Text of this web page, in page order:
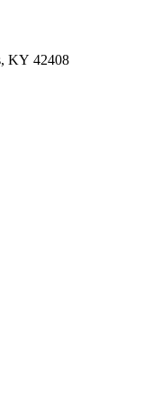
KY 42408